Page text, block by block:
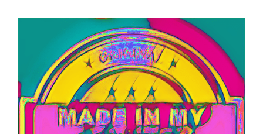
b
k
er dI
n
t
n
g
er
st
a
l
y
Li
n
e